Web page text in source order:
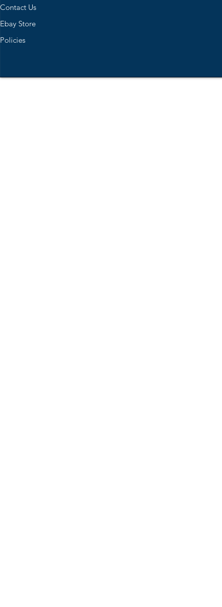
Contact Us
Ebay Store
Policies